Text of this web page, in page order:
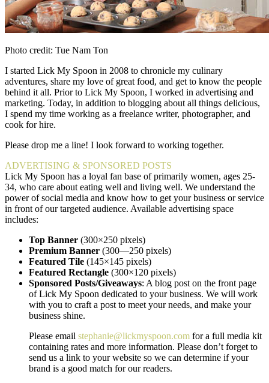
Photo credit: Tue Nam Ton
I started Lick My Spoon in 2008 to chronicle my culinary
adventures, share my love of great food, and get to know the people
behind it all. Prior to Lick My Spoon, I worked in advertising and
marketing. Today, in addition to blogging about all things delicious,
I spend my time working as a freelance writer, photographer, and
cook for hire.
Please drop me a line! I look forward to working together.
ADVERTISING & SPONSORED POSTS
Lick My Spoon has a loyal fan base of primarily women, ages 25-
34, who care about eating well and living well. We understand the
power of social media and know how to get your business or service
in front of our targeted audience. Available advertising space
includes:
Top Banner (300×250 pixels)
Premium Banner (300—250 pixels)
Featured Tile (145×145 pixels)
Featured Rectangle (300×120 pixels)
Sponsored Posts/Giveaways: A blog post on the front page
of Lick My Spoon dedicated to your business. We will work
with you to craft a post to meet your needs, and make your
business shine.
Please email stephanie@lickmyspoon.com for a full media kit
containing rates and more information. Please don’t forget to
send us a link to your website so we can determine if your
brand is a good match for our readers.